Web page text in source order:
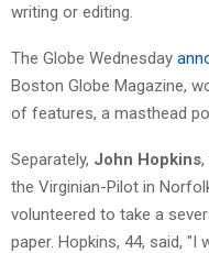
writing or editing.
The Globe Wednesday
Boston Globe Magazine,
of features, a masthead
Separately, John Hopkins,
the Virginian-Pilot in
volunteered to take a
paper. Hopkins, 44, said,